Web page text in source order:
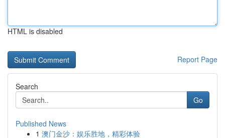
HTML is disabled
Report Page
Search
Go
Published News
1 澳门金沙：娱乐胜地，精彩体验